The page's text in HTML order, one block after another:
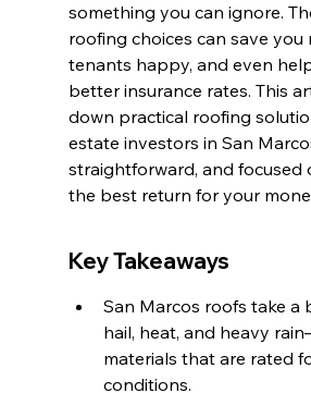
something you can ignore.
roofing choices can save you
tenants happy, and even
better insurance rates. This
down practical roofing
estate investors in San
straightforward, and focused
the best return for your
Key Takeaways
San Marcos roofs take a
hail, heat, and heavy
materials that are rated
conditions.